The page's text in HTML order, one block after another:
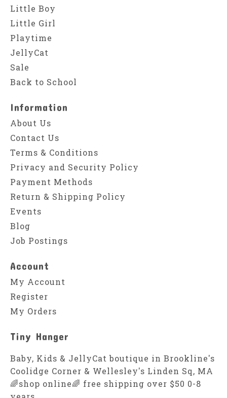
Little Boy
Little Girl
Playtime
JellyCat
Sale
Back to School
Information
About Us
Contact Us
Terms & Conditions
Privacy and Security Policy
Payment Methods
Return & Shipping Policy
Events
Blog
Job Postings
Account
My Account
Register
My Orders
Tiny Hanger
Baby, Kids & JellyCat boutique in Brookline's
Coolidge Corner & Wellesley's Linden Sq, MA
🌈shop online🌈 free shipping over $50 0-8